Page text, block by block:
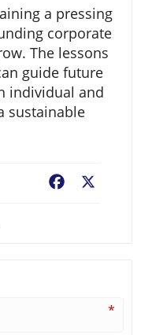
a pressing
corporate
The lessons
guide future
individual and
sustainable
Facebook
*